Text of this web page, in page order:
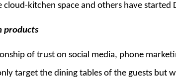
kitchen space and others have started
products
of trust on social media, phone
target the dining tables of the guests but